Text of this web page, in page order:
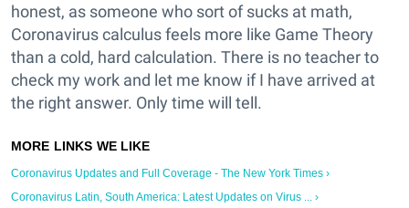
honest, as someone who sort of sucks at math,
Coronavirus calculus feels more like Game Theory
than a cold, hard calculation. There is no teacher to
check my work and let me know if I have arrived at
the right answer. Only time will tell.
Coronavirus Updates and Full Coverage - The New York Times ›
Coronavirus Latin, South America: Latest Updates on Virus ... ›